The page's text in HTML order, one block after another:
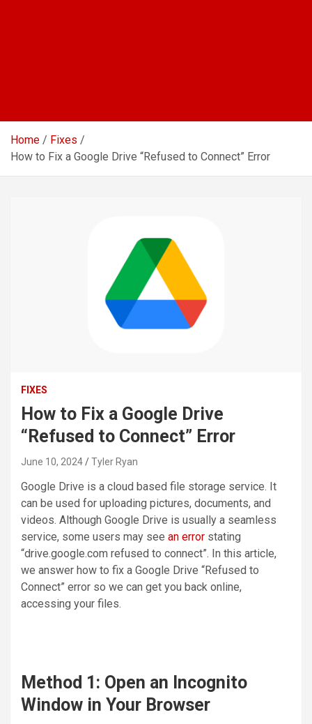
Home
Fixes
How to Fix a Google Drive “Refused to Connect” Error
FIXES
How to Fix a Google Drive
“Refused to Connect” Error
June 10, 2024 Tyler Ryan
Google Drive is a cloud based file storage service. It
can be used for uploading pictures, documents, and
videos. Although Google Drive is usually a seamless
service, some users may see an error stating
“drive.google.com refused to connect”. In this article,
we answer how to fix a Google Drive “Refused to
Connect” error so we can get you back online,
accessing your files.
Method 1: Open an Incognito
Window in Your Browser